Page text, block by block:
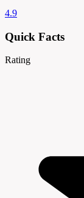
4.9
Quick Facts
Rating